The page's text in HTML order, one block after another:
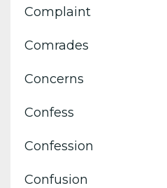
Complaint
Comrades
Concerns
Confess
Confession
Confusion